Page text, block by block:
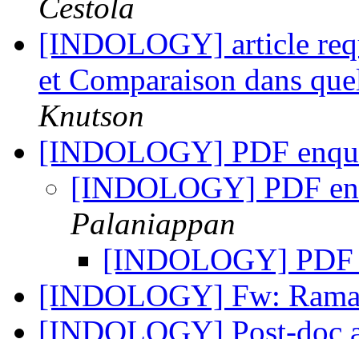
Cestola
[INDOLOGY] article
et Comparaison dans
Knutson
[INDOLOGY] PDF
[INDOLOGY] PDF
Palaniappan
[INDOLOGY]
[INDOLOGY] Fw:
[INDOLOGY] Post-doc